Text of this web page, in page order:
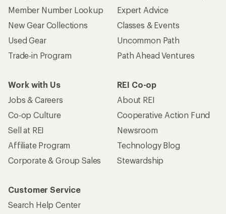
Member Number Lookup
New Gear Collections
Used Gear
Trade-in Program
Expert Advice
Classes & Events
Uncommon Path
Path Ahead Ventures
Work with Us
Jobs & Careers
Co-op Culture
Sell at REI
Affiliate Program
Corporate & Group Sales
REI Co-op
About REI
Cooperative Action Fund
Newsroom
Technology Blog
Stewardship
Customer Service
Search Help Center